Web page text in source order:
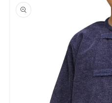
product
information